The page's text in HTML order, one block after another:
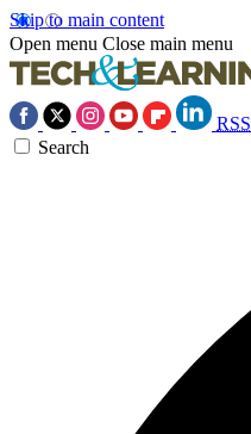
Skip to main content
Open menu Close main menu
RSS
Search